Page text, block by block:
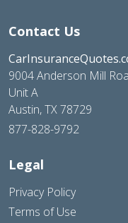
Contact Us
9004 Anderson Mill
Unit A
Austin, TX 78729
877-828-9792
Legal
Privacy Policy
Terms of Use